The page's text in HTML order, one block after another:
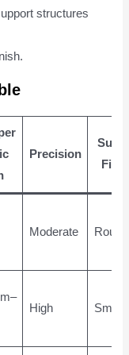
structures
Precision
Moderate Rough
High